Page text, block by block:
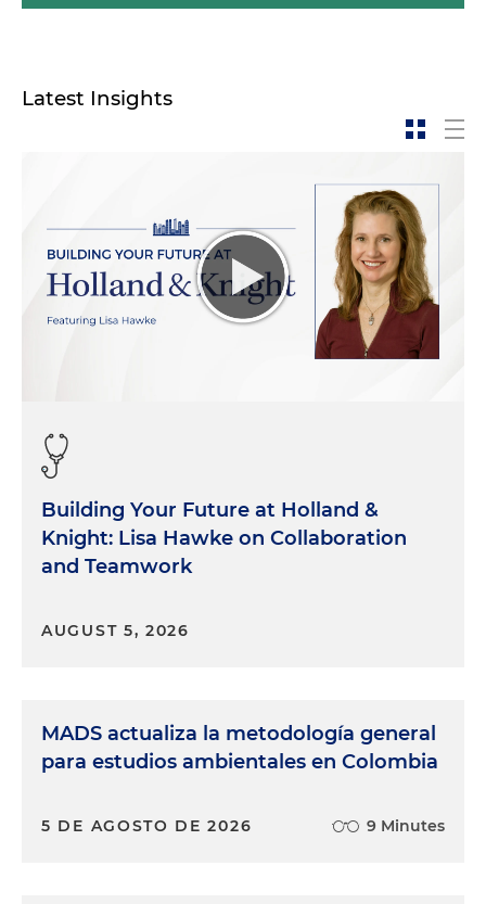
Latest Insights
Building Your Future at Holland &
Knight: Lisa Hawke on Collaboration
and Teamwork
AUGUST 5, 2026
MADS actualiza la metodología general
para estudios ambientales en Colombia
5 DE AGOSTO DE 2026 9 Minutes